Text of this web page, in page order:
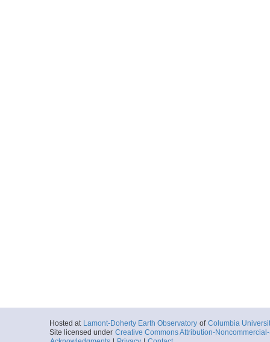
Hosted at Lamont-Doherty Earth Observatory of Columbia
Site licensed under Creative Commons Attribution-